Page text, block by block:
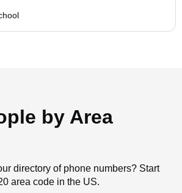
by Area
directory of phone numbers? Start
area code in the US.